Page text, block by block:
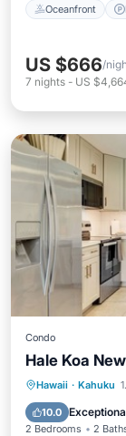
Oceanfront
US $666/
7 nights - US
Condo
Hale Koa
Hawaii · Kahuku
10.0
2 Bedrooms 2